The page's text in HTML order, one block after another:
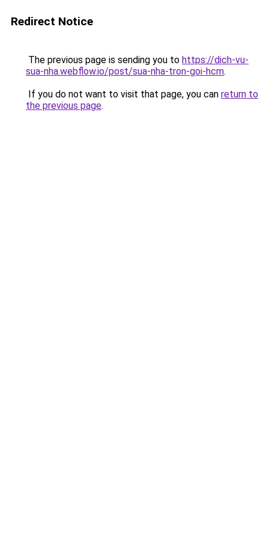
Redirect Notice
The previous page is sending you to https://dich-vu-
sua-nha.webflow.io/post/sua-nha-tron-goi-hcm.
If you do not want to visit that page, you can return to
the previous page.